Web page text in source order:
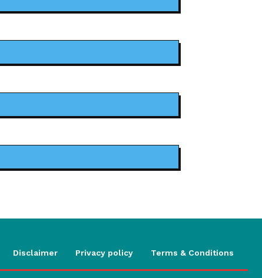
Disclaimer Privacy policy Terms & Conditions